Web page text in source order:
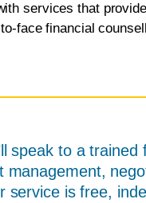
services that
face financial
speak to a trained
management,
service is free,